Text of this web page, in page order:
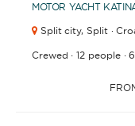
MOTOR YACHT
Split city, Split ·
Crewed ·12 people·